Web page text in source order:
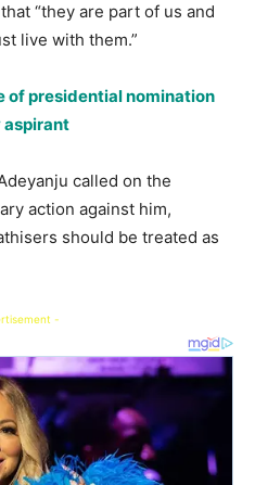
“they are part of us and
live with them.”
of presidential nomination
aspirant
called on the
action against him,
should be treated as
-